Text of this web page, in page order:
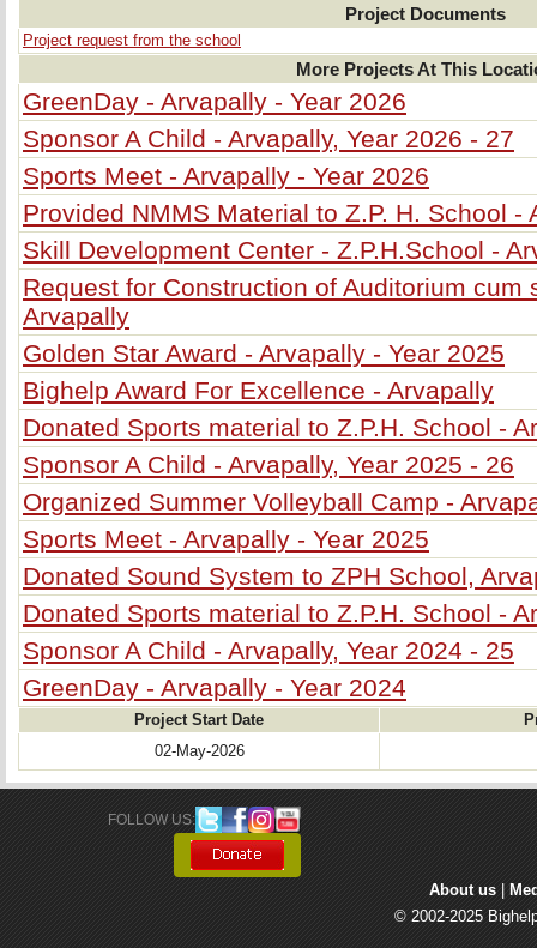
Project Documents
Project request from the school
More Projects At This
GreenDay - Arvapally - Year 2026
Sponsor A Child - Arvapally, Year 2026 - 27
Sports Meet - Arvapally - Year 2026
Provided NMMS Material to Z.P. H. School -
Skill Development Center - Z.P.H.School -
Request for Construction of Auditorium cum
Arvapally
Golden Star Award - Arvapally - Year 2025
Bighelp Award For Excellence - Arvapally
Donated Sports material to Z.P.H. School -
Sponsor A Child - Arvapally, Year 2025 - 26
Organized Summer Volleyball Camp -
Sports Meet - Arvapally - Year 2025
Donated Sound System to ZPH School,
Donated Sports material to Z.P.H. School -
Sponsor A Child - Arvapally, Year 2024 - 25
GreenDay - Arvapally - Year 2024
Project Start Date
02-May-2026
FOLLOW US:
About us
© 2002-2025